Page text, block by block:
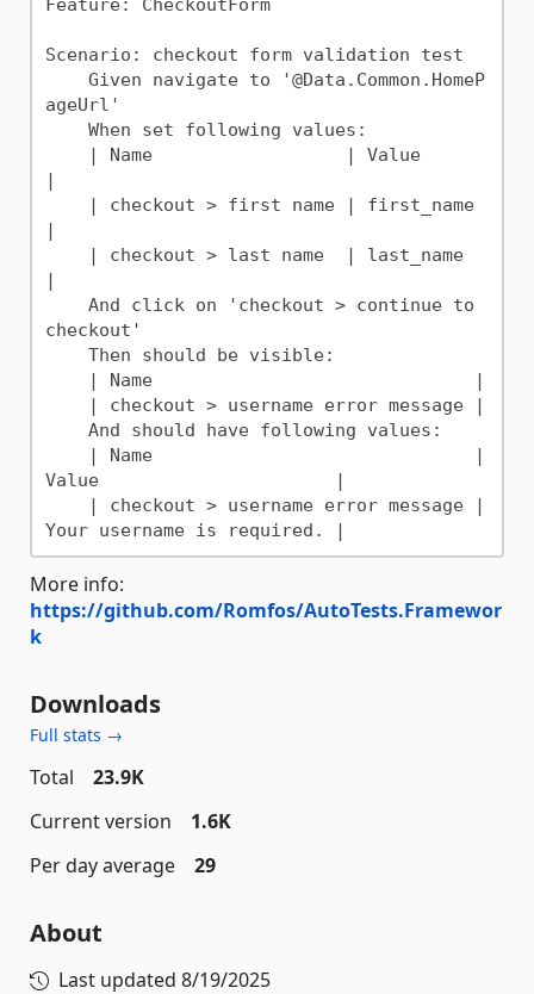
Scenario: checkout form validation test
ageUrl'
|
|
|
checkout'
Value                      |
More info:
https://github.com/Romfos/AutoTests.Framewor
k
Downloads
Full stats →
Total
23.9K
Current version
1.6K
Per day average
29
About
Last updated 8/19/2025